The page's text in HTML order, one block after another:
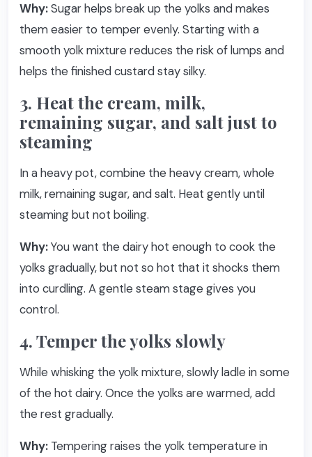
Why:Sugar helps break up the yolks and makes
them easier to temper evenly. Starting with a
smooth yolk mixture reduces the risk of lumps and
helps the finished custard stay silky.
3. Heat the cream, milk,
remaining sugar, and salt just to
steaming
In a heavy pot, combine the heavy cream, whole
milk, remaining sugar, and salt. Heat gently until
steaming but not boiling.
Why:You want the dairy hot enough to cook the
yolks gradually, but not so hot that it shocks them
into curdling. A gentle steam stage gives you
control.
4. Temper the yolks slowly
While whisking the yolk mixture, slowly ladle in some
of the hot dairy. Once the yolks are warmed, add
the rest gradually.
Why: Tempering raises the yolk temperature in